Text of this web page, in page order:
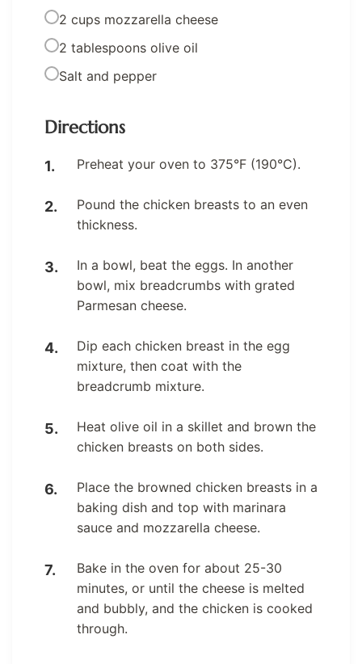
2 cups mozzarella cheese
2 tablespoons olive oil
Salt and pepper
Directions
Preheat your oven to 375°F (190°C).
Pound the chicken breasts to an even
thickness.
In a bowl, beat the eggs. In another
bowl, mix breadcrumbs with grated
Parmesan cheese.
Dip each chicken breast in the egg
mixture, then coat with the
breadcrumb mixture.
Heat olive oil in a skillet and brown the
chicken breasts on both sides.
Place the browned chicken breasts in a
baking dish and top with marinara
sauce and mozzarella cheese.
Bake in the oven for about 25-30
minutes, or until the cheese is melted
and bubbly, and the chicken is cooked
through.